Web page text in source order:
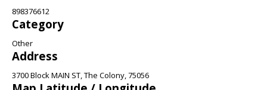
898376612
Category
Other
Address
3700 Block MAIN ST, The Colony, 75056